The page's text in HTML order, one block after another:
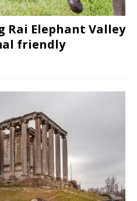
Rai Elephant Valley
friendly